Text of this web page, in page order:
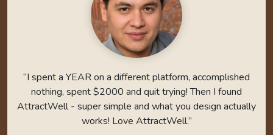
“I spent a YEAR on a different platform, accomplished
nothing, spent $2000 and quit trying! Then I found
AttractWell - super simple and what you design actually
works! Love AttractWell.”